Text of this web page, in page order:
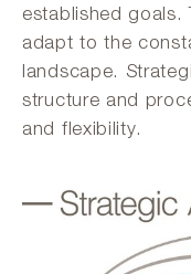
established goals.
adapt to the
landscape.
structure and
and flexibility.